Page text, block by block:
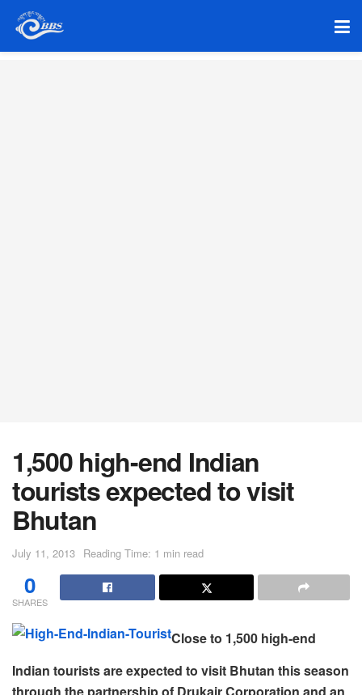
1,500 high-end Indian
tourists expected to visit
Bhutan
July 11, 2013 Reading Time: 1 min read
0
SHARES
Close to 1,500 high-end
Indian tourists are expected to visit Bhutan this season
through the partnership of Drukair Corporation and an